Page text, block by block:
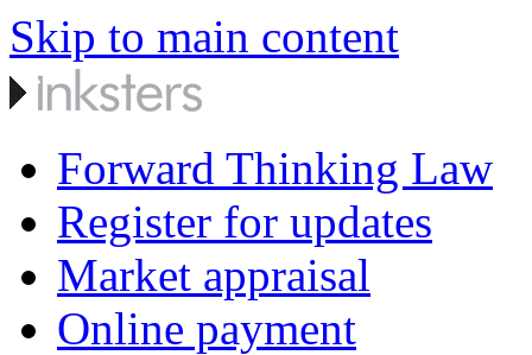
Skip to main content
Forward Thinking Law
Register for updates
Market appraisal
Online payment